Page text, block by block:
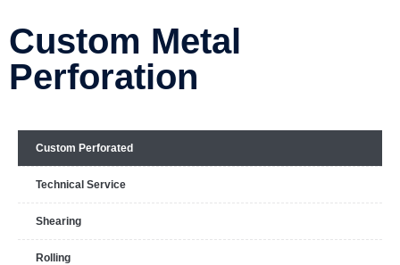
Custom Metal
Perforation
Custom Perforated
Technical Service
Shearing
Rolling